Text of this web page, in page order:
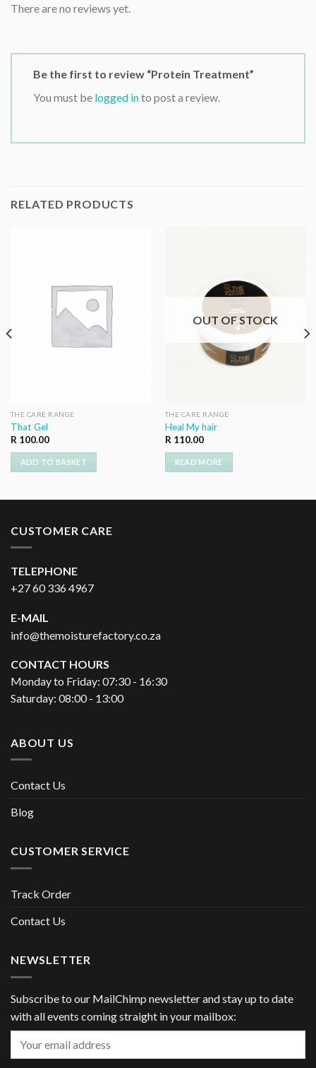
There are no reviews yet.
Be the first to review “Protein Treatment”
You must be logged into post a review.
RELATED PRODUCTS
THE CARE RANGE
That Gel
R 100.00
ADD TO BASKET
OUT OF STOCK
THE CARE RANGE
Heal My hair
R 110.00
READ MORE
CUSTOMER CARE
TELEPHONE
+27 60 336 4967
E-MAIL
info@themoisturefactory.co.za
CONTACT HOURS
Monday to Friday: 07:30 - 16:30
Saturday: 08:00 - 13:00
ABOUT US
Contact Us
Blog
CUSTOMER SERVICE
Track Order
Contact Us
NEWSLETTER
Subscribe to our MailChimp newsletter and stay up to date
with all events coming straight in your mailbox: